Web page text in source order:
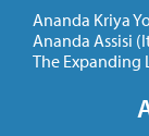
Ananda Kriya
Ananda Assisi
The Expanding